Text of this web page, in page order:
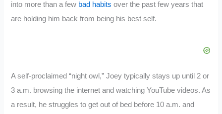
into more than a few bad habits over the past few years that
are holding him back from being his best self.
A self-proclaimed “night owl,” Joey typically stays up until 2 or
3 a.m. browsing the internet and watching YouTube videos. As
a result, he struggles to get out of bed before 10 a.m. and